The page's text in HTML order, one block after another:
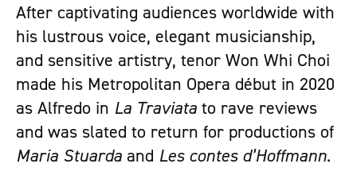
After captivating audiences worldwide with
his lustrous voice, elegant musicianship,
and sensitive artistry, tenor Won Whi Choi
made his Metropolitan Opera début in 2020
as Alfredo in La Traviata to rave reviews
and was slated to return for productions of
Maria Stuarda and Les contes d’Hoffmann.